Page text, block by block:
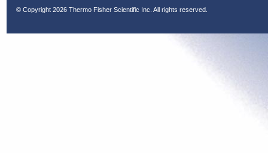
© Copyright 2026 Thermo Fisher Scientific Inc. All rights reserved.